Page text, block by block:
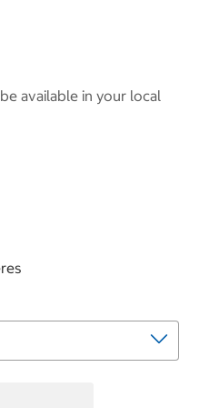
available in your local